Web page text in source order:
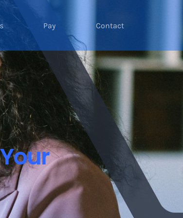
Pay Contact
Your